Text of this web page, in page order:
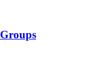
Groups